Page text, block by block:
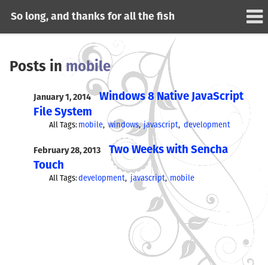
So long, and thanks for all the fish
Posts inmobile
January 1, 2014
Windows 8 Native JavaScript
File System
All Tags: mobile windows javascript development
February 28, 2013
Two Weeks with Sencha
Touch
All Tags:development javascript mobile